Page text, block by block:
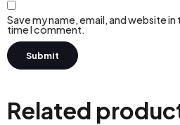
Save my name, email, and website
time I comment.
Related